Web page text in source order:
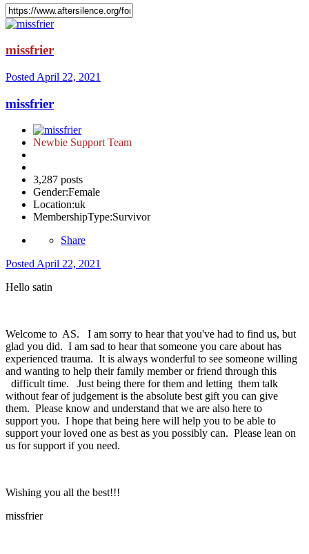
missfrier
Posted April 22, 2021
missfrier
Newbie Support Team
3,287 posts
Gender:Female
Location:uk
MembershipType:Survivor
Share
PostedApril 22, 2021
Hello satin
Welcome to AS. I am sorry to hear that you've had to find us, but
glad you did. I am sad to hear that someone you care about has
experienced trauma. It is always wonderful to see someone willing
and wanting to help their family member or friend through this
difficult time. Just being there for them and letting them talk
without fear of judgement is the absolute best gift you can give
them. Please know and understand that we are also here to
support you. I hope that being here will help you to be able to
support your loved one as best as you possibly can. Please lean on
us for support if you need.
Wishing you all the best!!!
missfrier